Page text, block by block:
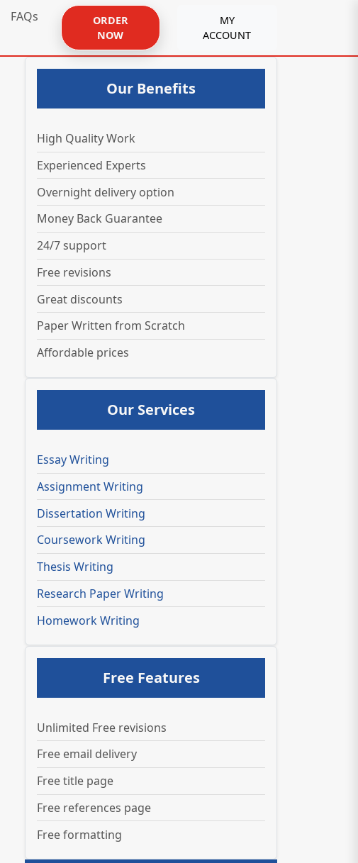
FAQs
ORDER
NOW
MY
ACCOUNT
Our Benefits
High Quality Work
Experienced Experts
Overnight delivery option
Money Back Guarantee
24/7 support
Free revisions
Great discounts
Paper Written from Scratch
Affordable prices
Our Services
Essay Writing
Assignment Writing
Dissertation Writing
Coursework Writing
Thesis Writing
Research Paper Writing
Homework Writing
Free Features
Unlimited Free revisions
Free email delivery
Free title page
Free references page
Free formatting